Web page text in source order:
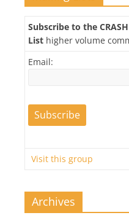
Subscribe to the
List higher volume
Email:
Visit this group
Archives